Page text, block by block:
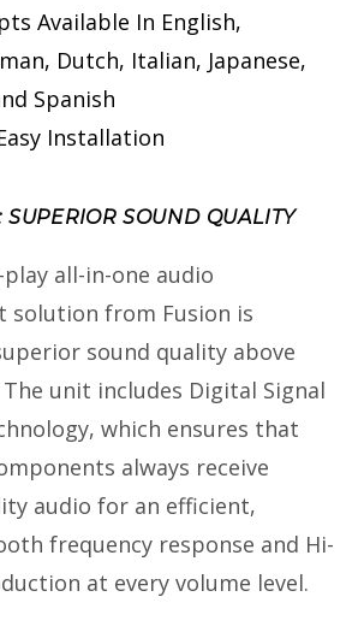
Available In English,
Dutch, Italian, Japanese,
Spanish
Installation
SUPERIOR SOUND QUALITY
all-in-one audio
solution from Fusion is
sound quality above
unit includes Digital Signal
which ensures that
always receive
audio for an efficient,
frequency response and Hi-
at every volume level.